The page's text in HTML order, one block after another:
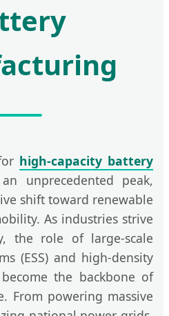
high-capacity battery
unprecedented peak,
shift toward renewable
As industries strive
the role of large-scale
(ESS) and high-density
the backbone of
From powering massive